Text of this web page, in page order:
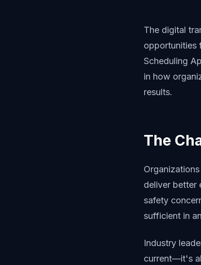
The digital
opportunities
Scheduling
in how
results.
The
deliver better
safety
sufficient in
Industry
current—it's